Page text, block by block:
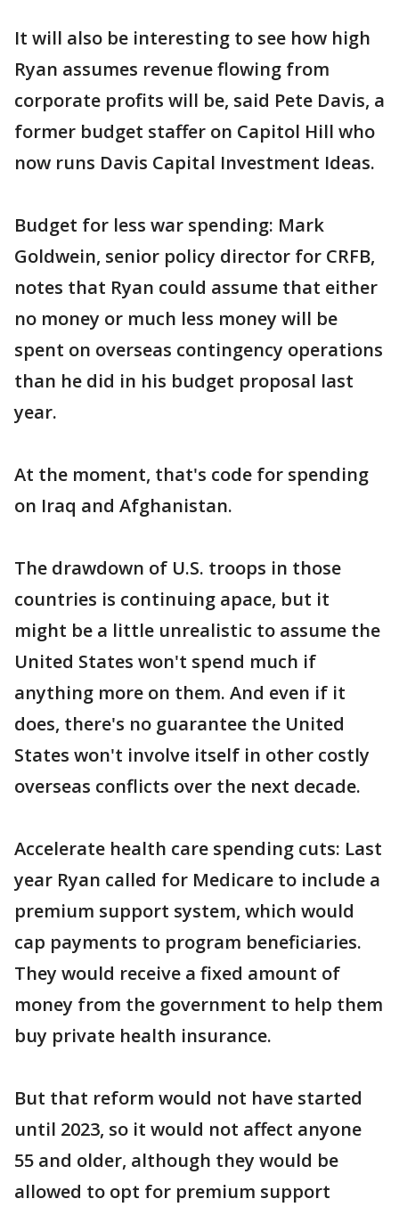
It will also be interesting to see how high
Ryan assumes revenue flowing from
corporate profits will be, said Pete Davis, a
former budget staffer on Capitol Hill who
now runs Davis Capital Investment Ideas.
Budget for less war spending: Mark
Goldwein, senior policy director for CRFB,
notes that Ryan could assume that either
no money or much less money will be
spent on overseas contingency operations
than he did in his budget proposal last
year.
At the moment, that's code for spending
on Iraq and Afghanistan.
The drawdown of U.S. troops in those
countries is continuing apace, but it
might be a little unrealistic to assume the
United States won't spend much if
anything more on them. And even if it
does, there's no guarantee the United
States won't involve itself in other costly
overseas conflicts over the next decade.
Accelerate health care spending cuts: Last
year Ryan called for Medicare to include a
premium support system, which would
cap payments to program beneficiaries.
They would receive a fixed amount of
money from the government to help them
buy private health insurance.
But that reform would not have started
until 2023, so it would not affect anyone
55 and older, although they would be
allowed to opt for premium support